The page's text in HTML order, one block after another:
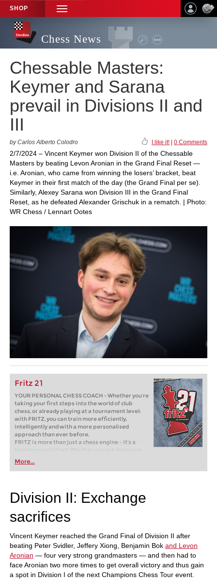
SHOP
TOGGLE
NAVIGATION
Chess News
Chessable Masters:
Keymer and Sarana
prevail in Divisions II and
III
by Carlos Alberto Colodro I like it! 0 Comments
2/7/2024 – Vincent Keymer won Division II of the Chessable
Masters by beating Levon Aronian in the Grand Final Reset —
i.e. Aronian, who came from winning the losers’ bracket, beat
Keymer in their first match of the day (the Grand Final per se).
Similarly, Alexey Sarana won Division III in the Grand Final
Reset, as he defeated Alexander Grischuk in a rematch. | Photo:
WR Chess / Lennart Ootes
Fritz 21
YOUR PERSONAL CHESS COACH - Whether you’re
taking your first steps into the world of club
chess, or already playing at a tournament level:
with FRITZ, you can train more efficiently,
intelligently and with a more personalised
approach than ever before.
FRITZ is more than just a chess engine – it’s a
training revolution! Whether you’re taking your
first steps into the world of club chess, or already
playing at a tournament level: with FRITZ, you can
train more efficiently, intelligently and with a
More...
Division II: Exchange
sacrifices
Vincent Keymer reached the Grand Final of Division II after
beating Peter Svidler, Jeffery Xiong, Benjamin Bok and Levon
Aronian — four very strong grandmasters — and then had to
face Aronian two more times to get overall victory and thus gain
a spot in Division I of the next Champions Chess Tour event.